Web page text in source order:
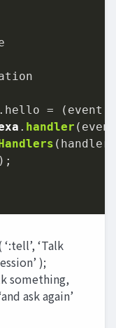
. hello = ( event,
. handler
‘Talk
);
something,
ask again’